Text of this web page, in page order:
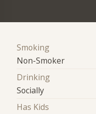
Smoking
Non-Smoker
Drinking
Socially
Has Kids